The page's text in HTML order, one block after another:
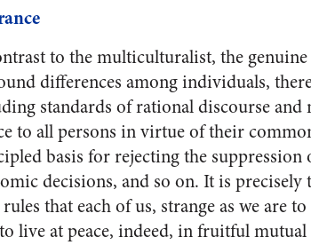
to the multiculturalist, the
differences among individuals,
standards of rational discourse
to all persons in virtue of their
basis for rejecting the
decisions, and so on. It is
that each of us, strange as we are
live at peace, indeed, in fruitful